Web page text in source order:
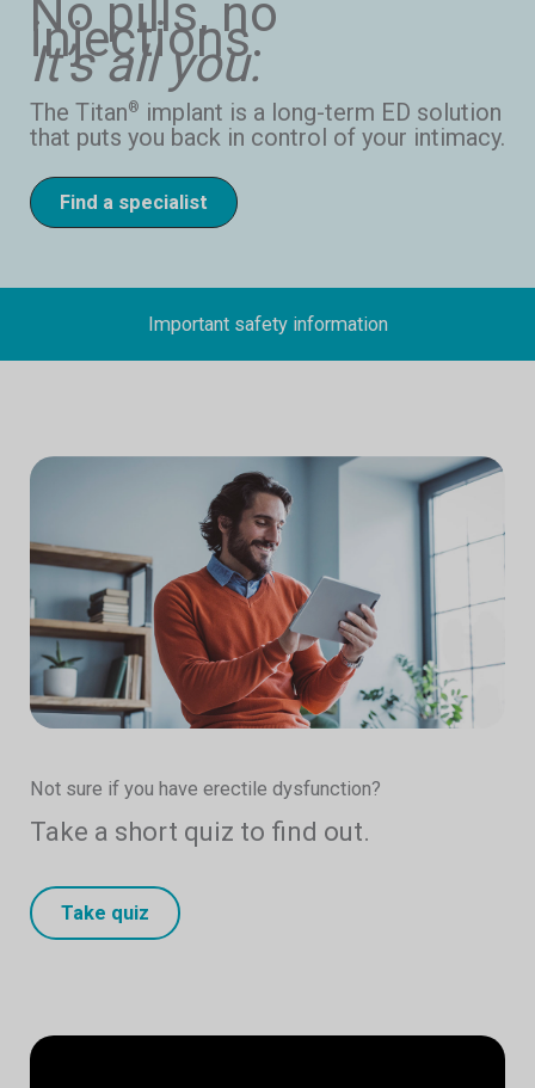
No pills, no
injections.
It’s all you.
The Titan® implant is a long-term ED solution
that puts you back in control of your intimacy.
Find a specialist
Important safety information
Not sure if you have erectile dysfunction?
Take a short quiz to find out.
Take quiz